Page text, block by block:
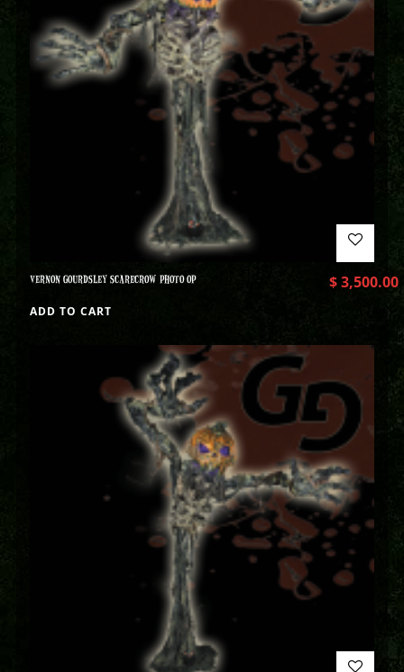
VERNON GOURDSLEY SCARECROW PHOTO OP $3,500.00
ADD TO CART